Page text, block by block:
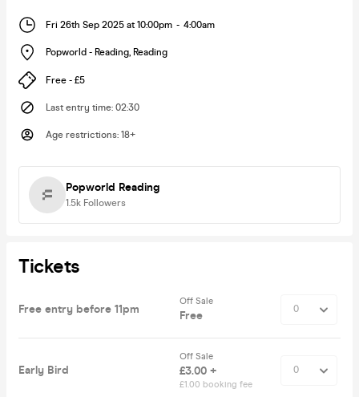
Fri 26th Sep 2025 at 10:00pm - 4:00am
Popworld - Reading, Reading
Free - £5
Last entry time: 02:30
Age restrictions: 18+
Popworld Reading
1.5k Followers
Tickets
Free entry before 11pm
Off Sale
Free
Early Bird
Off Sale
£3.00 +
£1.00 booking fee